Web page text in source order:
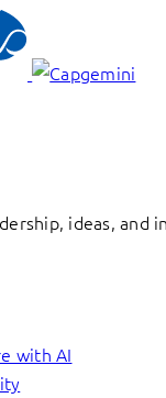
ideas, and
with AI